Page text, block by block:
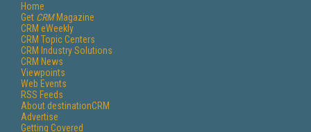
Home
Get CRMMagazine
CRM eWeekly
CRM Topic Centers
CRM Industry Solutions
CRM News
Viewpoints
Web Events
RSS Feeds
About destinationCRM
Advertise
Getting Covered